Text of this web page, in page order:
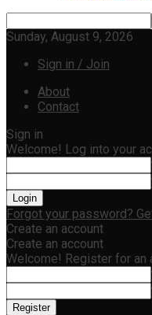
Sunday, August 9, 2026
Sign in / Join
About
Contact
Sign in
Welcome! Log into your
Forgot your password?
Create an account
Create an account
Welcome! Register for an